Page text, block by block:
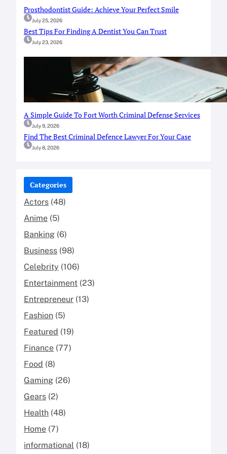
Prosthodontist Guide: Achieve Your Perfect Smile
July 25, 2026
Best Tips For Finding A Dentist You Can Trust
July 23, 2026
A Simple Guide To Fort Worth Criminal Defense Services
July 9, 2026
Find The Best Criminal Defence Lawyer For Your Case
July 8, 2026
Categories
Actors (48)
Anime (5)
Banking (6)
Business (98)
Celebrity (106)
Entertainment (23)
Entrepreneur (13)
Fashion (5)
Featured (19)
Finance (77)
Food (8)
Gaming (26)
Gears (2)
Health (48)
Home (7)
informational (18)